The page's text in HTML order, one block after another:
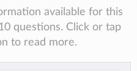
available for this
questions. Click or tap
to read more.